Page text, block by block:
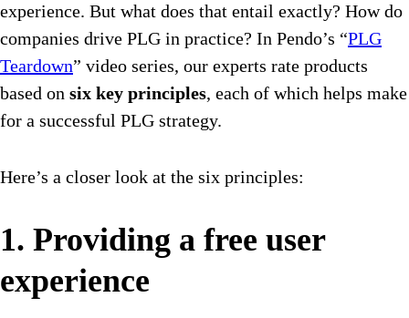
experience. But what does that entail exactly? How do
companies drive PLG in practice? In Pendo’s “PLG
Teardown” video series, our experts rate products
based on six key principles, each of which helps make
for a successful PLG strategy.
Here’s a closer look at the six principles:
1. Providing a free user
experience